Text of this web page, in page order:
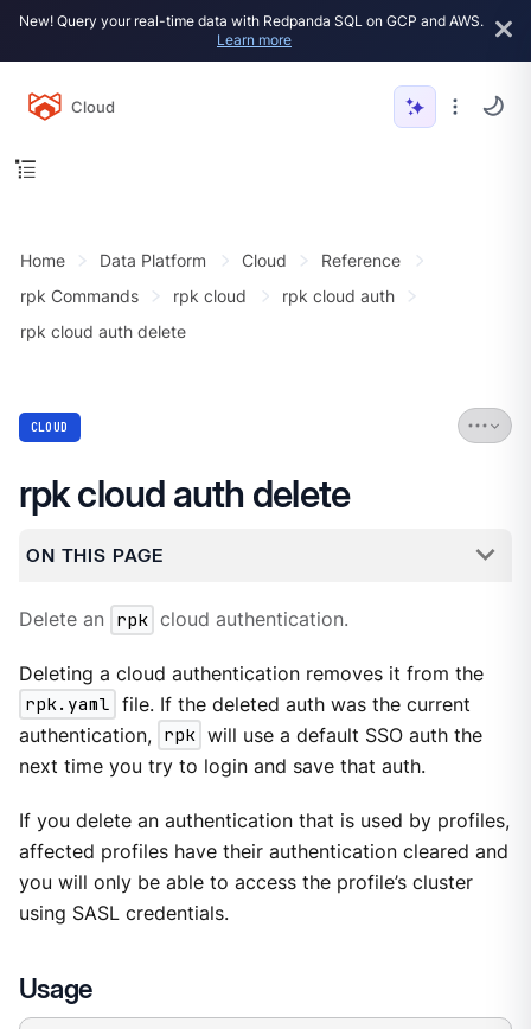
New! Query your real-time data with Redpanda SQL on GCP and AWS.
Learn more
Cloud
Home Data Platform Cloud
Reference
rpk Commands
rpk cloud
rpk cloud auth
rpk cloud auth delete
CLOUD
rpk cloud auth delete
ON THIS PAGE
Delete an rpk cloud authentication.
Deleting a cloud authentication removes it from the
rpk.yaml file. If the deleted auth was the current
authentication, rpk will use a default SSO auth the
next time you try to login and save that auth.
If you delete an authentication that is used by profiles,
affected profiles have their authentication cleared and
you will only be able to access the profile’s cluster
using SASL credentials.
Usage